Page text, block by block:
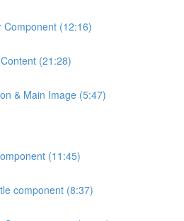
Component (12:16)
(21:28)
& Main Image (5:47)
(11:45)
component (8:37)